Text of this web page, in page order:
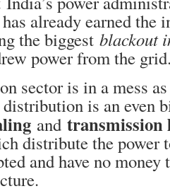
already earned the
the biggest blackout
power from the
sector is in a mess
is an even
and transmission
distribute the power
and have no